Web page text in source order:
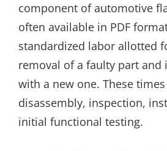
component of automotive
often available in PDF
standardized labor allotted
removal of a faulty part and
with a new one. These
disassembly, inspection,
initial functional testing.